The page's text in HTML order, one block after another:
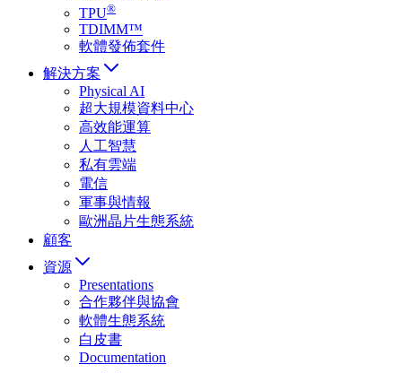
TPU®
TDIMM™
軟體發佈套件
解決方案
Physical AI
超大規模資料中心
高效能運算
人工智慧
私有雲端
電信
軍事與情報
歐洲晶片生態系統
顧客
資源
Presentations
合作夥伴與協會
軟體生態系統
白皮書
Documentation